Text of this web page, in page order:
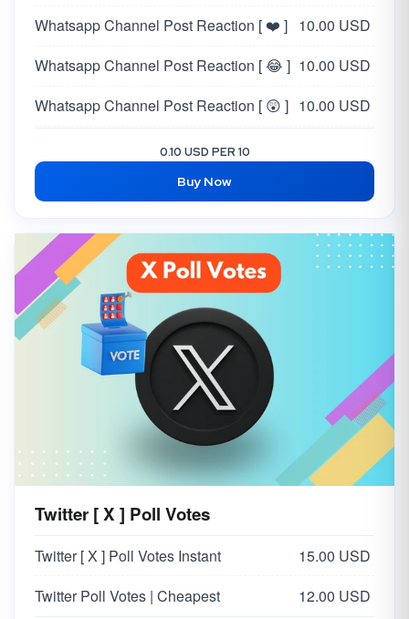
Whatsapp Channel Post Reaction [ ❤️ ] 10.00 USD
Whatsapp Channel Post Reaction [ 😂 ] 10.00 USD
Whatsapp Channel Post Reaction [ 😲 ] 10.00 USD
Whatsapp Channel Post Reaction [ 😥 ]
Whatsapp Channel Post Reaction [ 🙏 ]
0.10 USD PER 10
Buy Now
Twitter [ X ] Poll Votes
Twitter [ X ] Poll Votes Instant
15.00 USD
Twitter Poll Votes | Cheapest
12.00 USD